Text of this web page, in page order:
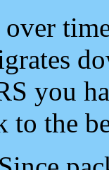
you
to the